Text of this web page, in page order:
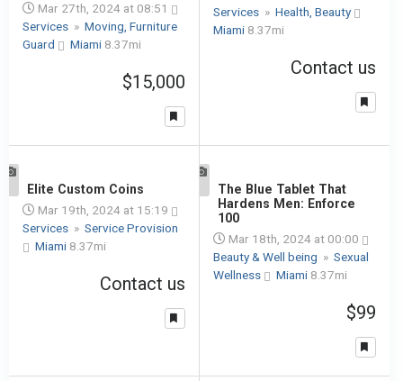
Mar 27th, 2024 at 08:51
Services » Moving, Furniture
Guard
Miami 8.37mi
$15,000
Services » Health, Beauty
Miami 8.37mi
Contact us
Elite Custom Coins
Mar 19th, 2024 at 15:19
Services » Service Provision
Miami 8.37mi
Contact us
The Blue Tablet That
Hardens Men: Enforce
100
Mar 18th, 2024 at 00:00
Beauty & Well being » Sexual
Wellness
Miami 8.37mi
$99